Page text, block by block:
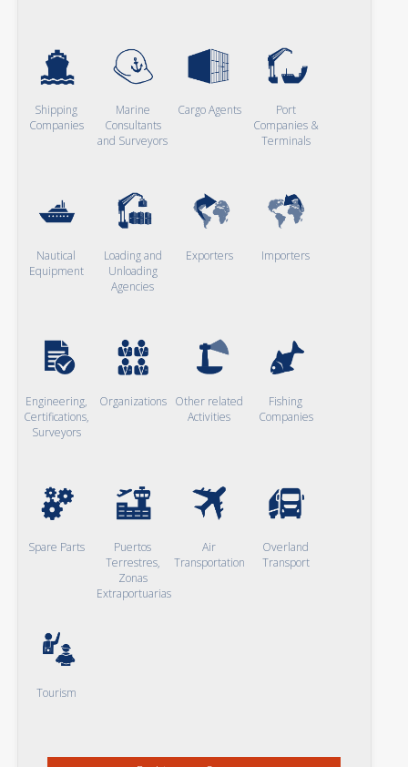
Shipping
Companies
Marine
Consultants
and Surveyors
Cargo Agents
Port
Companies &
Terminals
Nautical
Equipment
Loading and
Unloading
Agencies
Exporters Importers
Engineering,
Certifications,
Surveyors
Organizations Other related
Activities
Fishing
Companies
Spare Parts
Puertos
Terrestres,
Zonas
Extraportuarias
Air
Transportation
Overland
Transport
Tourism